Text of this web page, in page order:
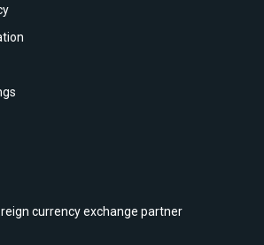
currency exchange partner